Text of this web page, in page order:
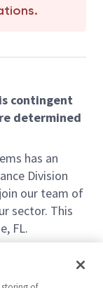
contingent
determined
has an
Division
our team of
sector. This
FL.
to help launch